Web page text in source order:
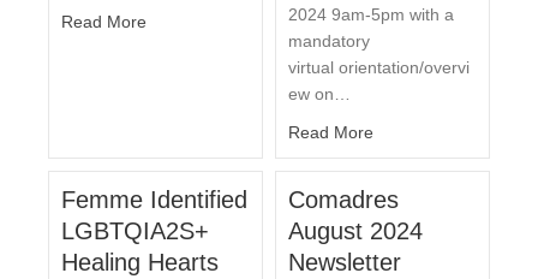
Read More
2024 9am-5pm with a
mandatory
virtual orientation/overvi
ew on…
Read More
Femme Identified
LGBTQIA2S+
Healing Hearts
Comadres
August 2024
Newsletter